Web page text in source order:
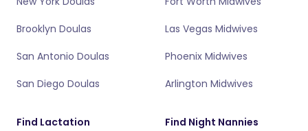
Brooklyn Doulas
San Antonio Doulas
San Diego Doulas
Las Vegas Midwives
Phoenix Midwives
Arlington Midwives
Find Lactation
Find Night Nannies